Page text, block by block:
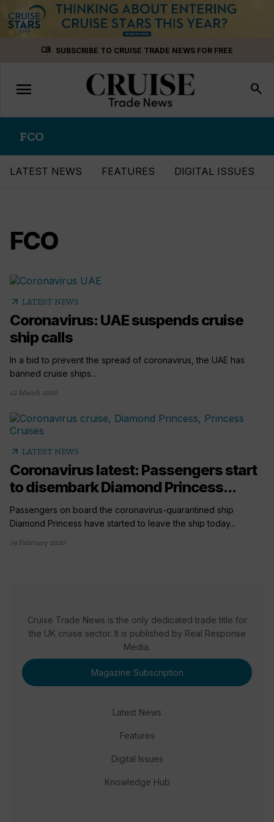
menu_book SUBSCRIBE TO CRUISE TRADE NEWS FOR FREE
Toggle
navigation
menu search
FCO
LATEST NEWS FEATURES DIGITAL ISSUES
FCO
arrow_outward LATEST NEWS
Coronavirus: UAE suspends cruise
ship calls
In a bid to prevent the spread of coronavirus, the UAE has
banned cruise ships...
12 March 2020
arrow_outward LATEST NEWS
Coronavirus latest: Passengers start
to disembark Diamond Princess...
Passengers on board the coronavirus-quarantined ship
Diamond Princess have started to leave the ship today...
19 February 2020
Cruise Trade News is the only dedicated trade title for
the UK cruise sector. It is published by Real Response
Media.
Magazine Subscription
Latest News
Features
Digital Issues
Knowledge Hub